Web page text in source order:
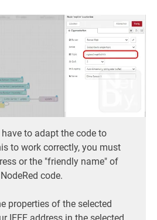
to adapt the code to
to work correctly, you must
or the "friendly name" of
code.
properties of the selected
IEEE address in the selected